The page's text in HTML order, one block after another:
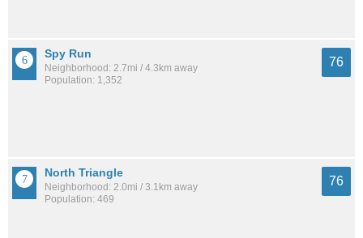
Spy Run
Neighborhood: 2.7mi / 4.3km away
Population: 1,352
76
North Triangle
Neighborhood: 2.0mi / 3.1km away
Population: 469
76